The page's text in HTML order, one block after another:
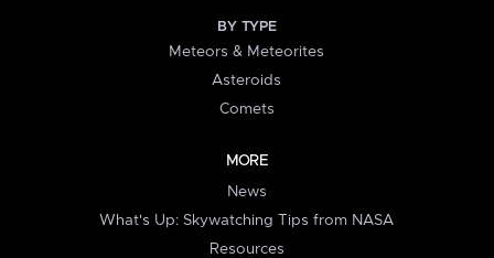
BY TYPE
Meteors & Meteorites
Asteroids
Comets
MORE
News
What's Up: Skywatching Tips from NASA
Resources